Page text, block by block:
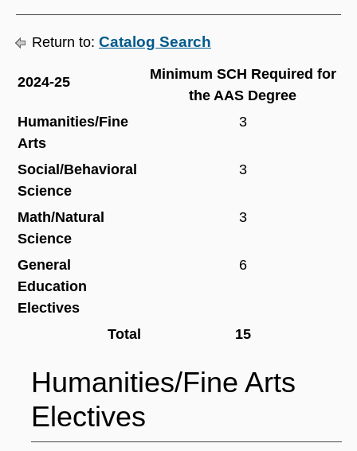
Return to: Catalog Search
2024-25
Minimum SCH Required for
the AAS Degree
Humanities/Fine
Arts
3
Social/Behavioral
Science
3
Math/Natural
Science
3
General
Education
Electives
6
Total 15
Humanities/Fine Arts
Electives